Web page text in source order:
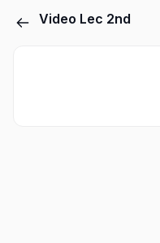
Video Lec 2nd